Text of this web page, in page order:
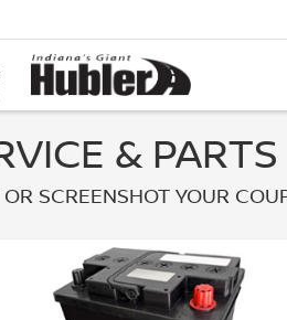
&
SCREENSHOT YOUR